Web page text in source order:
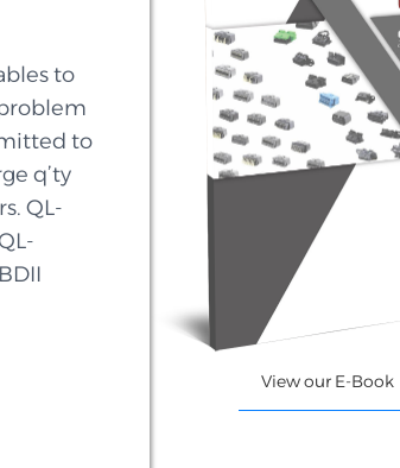
to
to
q’ty
QL-
View our E-Book